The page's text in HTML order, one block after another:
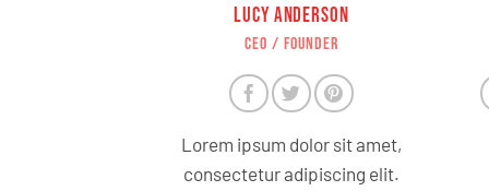
LUCY ANDERSON
CEO / FOUNDER
Lorem ipsum dolor sit amet,
consectetur adipiscing elit.